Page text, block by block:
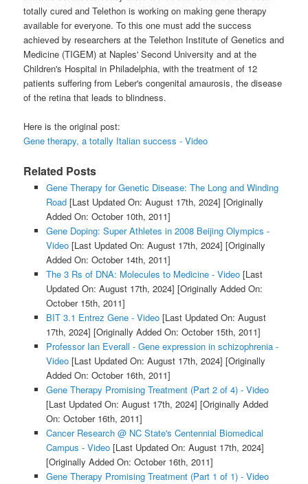
totally cured and Telethon is working on making gene therapy
available for everyone. To this one must add the success
achieved by researchers at the Telethon Institute of Genetics and
Medicine (TIGEM) at Naples' Second University and at the
Children's Hospital in Philadelphia, with the treatment of 12
patients suffering from Leber's congenital amaurosis, the disease
of the retina that leads to blindness.
Here is the original post:
Gene therapy, a totally Italian success - Video
Related Posts
Gene Therapy for Genetic Disease: The Long and Winding
Road[Last Updated On: August 17th, 2024] [Originally
Added On: October 10th, 2011]
Gene Doping: Super Athletes in 2008 Beijing Olympics -
Video[Last Updated On: August 17th, 2024] [Originally
Added On: October 14th, 2011]
The 3 Rs of DNA: Molecules to Medicine - Video[Last
Updated On: August 17th, 2024] [Originally Added On:
October 15th, 2011]
BIT 3.1 Entrez Gene - Video[Last Updated On: August
17th, 2024] [Originally Added On: October 15th, 2011]
Professor Ian Everall - Gene expression in schizophrenia -
Video[Last Updated On: August 17th, 2024] [Originally
Added On: October 16th, 2011]
Gene Therapy Promising Treatment (Part 2 of 4) - Video
[Last Updated On: August 17th, 2024] [Originally Added
On: October 16th, 2011]
Cancer Research @ NC State's Centennial Biomedical
Campus - Video[Last Updated On: August 17th, 2024]
[Originally Added On: October 16th, 2011]
Gene Therapy Promising Treatment (Part 1 of 1) - Video